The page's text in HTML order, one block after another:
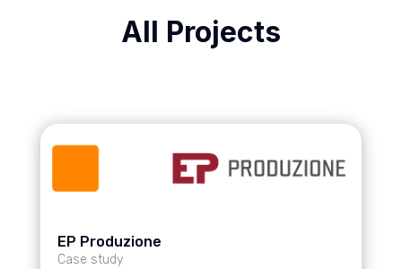
All Projects
EP Produzione
Case study